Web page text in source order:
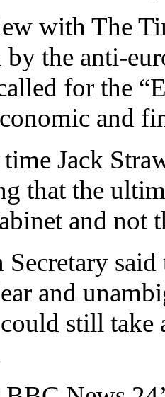
with The
the anti-
for the
and
Jack
that the
and not
and
still